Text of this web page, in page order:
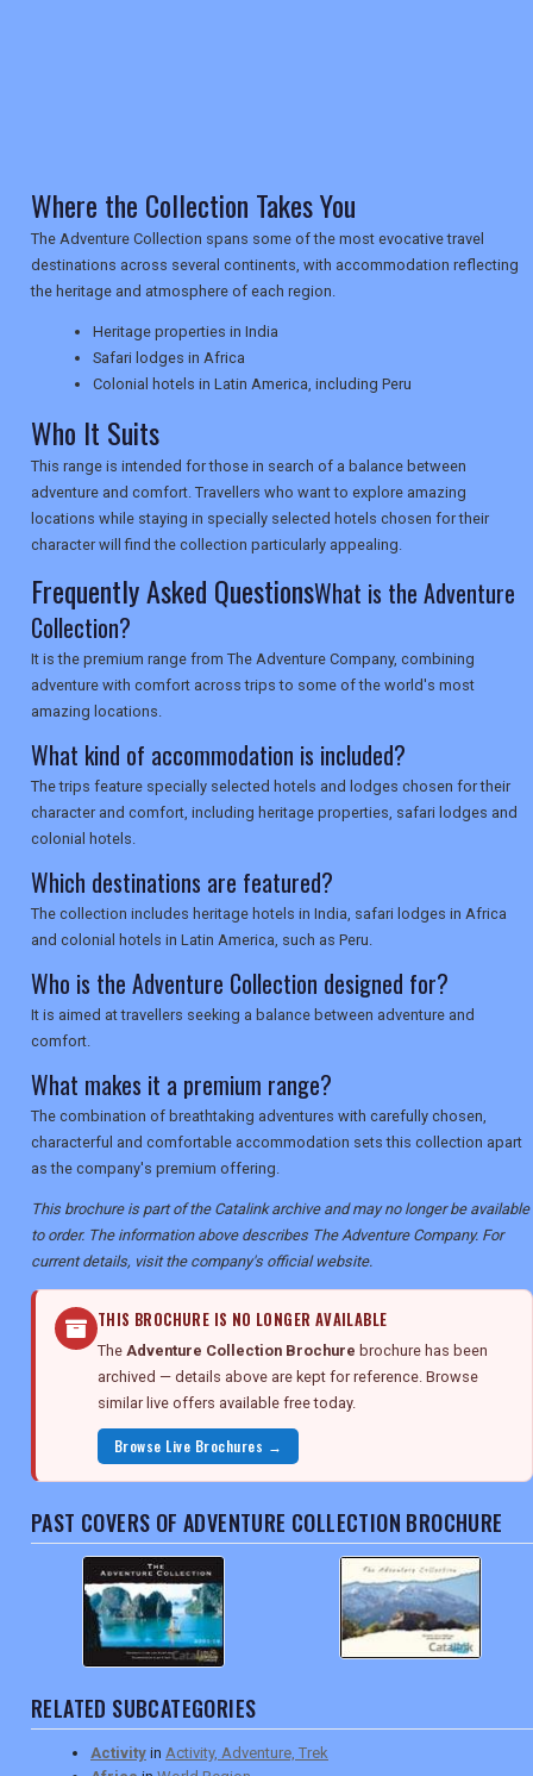
NEWSLETTERS
USA
TOURISM
SEARCH
Where the Collection Takes You
The Adventure Collection spans some of the most evocative travel
destinations across several continents, with accommodation reflecting
the heritage and atmosphere of each region.
Heritage properties in India
Safari lodges in Africa
Colonial hotels in Latin America, including Peru
Who It Suits
This range is intended for those in search of a balance between
adventure and comfort. Travellers who want to explore amazing
locations while staying in specially selected hotels chosen for their
character will find the collection particularly appealing.
Frequently Asked QuestionsWhat is the Adventure
Collection?
It is the premium range from The Adventure Company, combining
adventure with comfort across trips to some of the world's most
amazing locations.
What kind of accommodation is included?
The trips feature specially selected hotels and lodges chosen for their
character and comfort, including heritage properties, safari lodges and
colonial hotels.
Which destinations are featured?
The collection includes heritage hotels in India, safari lodges in Africa
and colonial hotels in Latin America, such as Peru.
Who is the Adventure Collection designed for?
It is aimed at travellers seeking a balance between adventure and
comfort.
What makes it a premium range?
The combination of breathtaking adventures with carefully chosen,
characterful and comfortable accommodation sets this collection apart
as the company's premium offering.
This brochure is part of the Catalink archive and may no longer be available
to order. The information above describes The Adventure Company. For
current details, visit the company's official website.
THIS BROCHURE IS NO LONGER AVAILABLE
The Adventure Collection Brochure brochure has been
archived — details above are kept for reference. Browse
similar live offers available free today.
Browse Live Brochures →
PAST COVERS OF ADVENTURE COLLECTION BROCHURE
RELATED SUBCATEGORIES
Activity in Activity, Adventure, Trek